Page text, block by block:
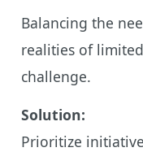
Balancing the
realities of
challenge.
Solution:
Prioritize